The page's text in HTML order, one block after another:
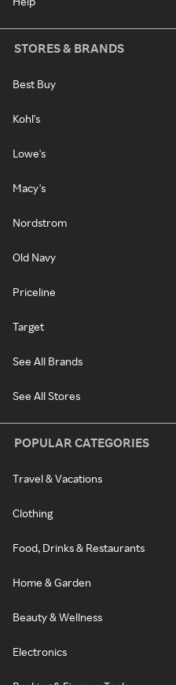
STORES & BRANDS
Best Buy
Kohl's
Lowe's
Macy's
Nordstrom
Old Navy
Priceline
Target
See All Brands
See All Stores
POPULAR CATEGORIES
Travel & Vacations
Clothing
Food, Drinks & Restaurants
Home & Garden
Beauty & Wellness
Electronics